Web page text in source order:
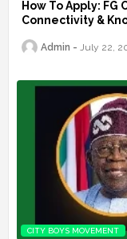
How To Apply:
Connectivity &
Admin July 22,
CITY BOYS MOVEMENT